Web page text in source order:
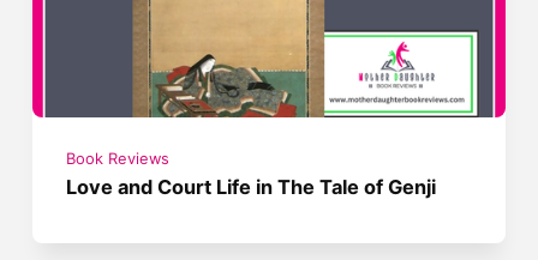
Book Reviews
Love and Court Life in The Tale of Genji